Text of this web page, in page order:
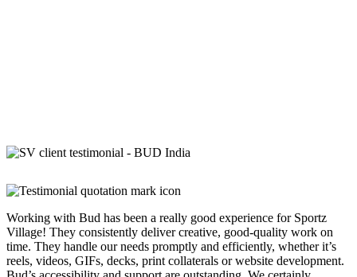
Working with Bud has been a really good experience for Sportz
Village! They consistently deliver creative, good-quality work on
time. They handle our needs promptly and efficiently, whether it’s
reels, videos, GIFs, decks, print collaterals or website development.